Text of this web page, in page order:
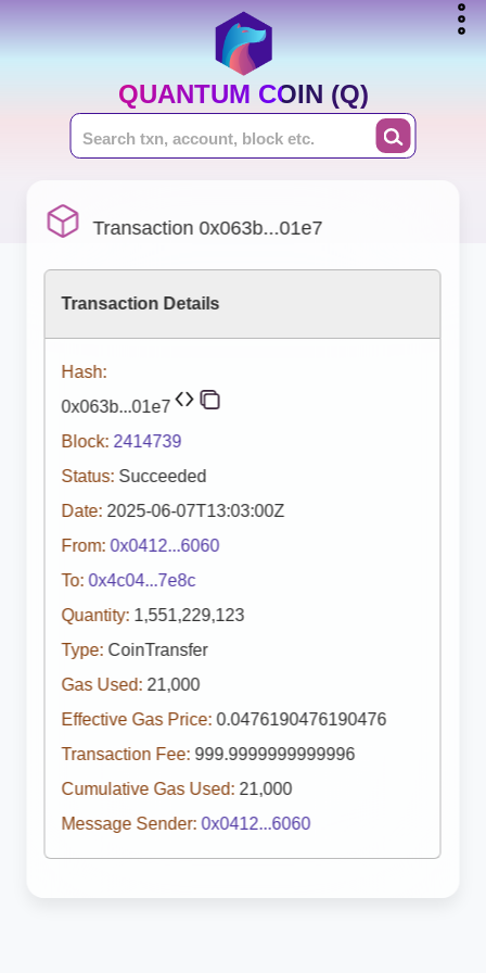
QUANTUM COIN (Q)
Transaction 0x063b...01e7
Transaction Details
Hash:
0x063b...01e7
Block: 2414739
Status: Succeeded
Date: 2025-06-07T13:03:00Z
From: 0x0412...6060
To: 0x4c04...7e8c
Quantity: 1,551,229,123
Type: CoinTransfer
Gas Used: 21,000
Effective Gas Price: 0.0476190476190476
Transaction Fee: 999.9999999999996
Cumulative Gas Used: 21,000
Message Sender: 0x0412...6060